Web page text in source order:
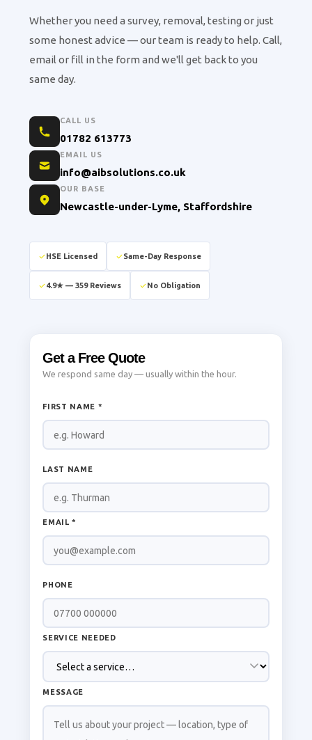
Whether you need a survey, removal, testing or just
some honest advice — our team is ready to help. Call,
email or fill in the form and we'll get back to you
same day.
CALL US
01782 613773
EMAIL US
info@aibsolutions.co.uk
OUR BASE
Newcastle-under-Lyme, Staffordshire
HSE Licensed Same-Day Response
4.9★ — 359 Reviews No Obligation
Get a Free Quote
We respond same day — usually within the hour.
FIRST NAME *
LAST NAME
EMAIL *
PHONE
SERVICE NEEDED
MESSAGE